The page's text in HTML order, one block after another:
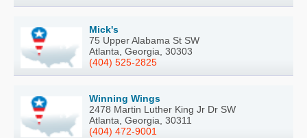
Mick's
75 Upper Alabama St SW
Atlanta, Georgia, 30303
(404) 525-2825
Winning Wings
2478 Martin Luther King Jr Dr SW
Atlanta, Georgia, 30311
(404) 472-9001